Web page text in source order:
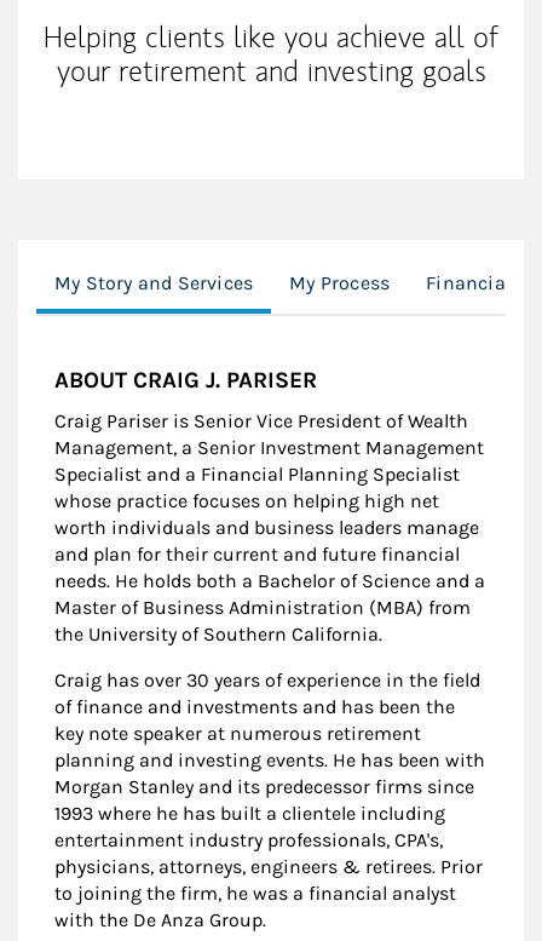
Helping clients like you achieve all of
your retirement and investing goals
My Story and Services My Process Financial
ABOUT CRAIG J. PARISER
Craig Pariser is Senior Vice President of Wealth
Management, a Senior Investment Management
Specialist and a Financial Planning Specialist
whose practice focuses on helping high net
worth individuals and business leaders manage
and plan for their current and future financial
needs. He holds both a Bachelor of Science and a
Master of Business Administration (MBA) from
the University of Southern California.
Craig has over 30 years of experience in the field
of finance and investments and has been the
key note speaker at numerous retirement
planning and investing events. He has been with
Morgan Stanley and its predecessor firms since
1993 where he has built a clientele including
entertainment industry professionals, CPA's,
physicians, attorneys, engineers & retirees. Prior
to joining the firm, he was a financial analyst
with the De Anza Group.